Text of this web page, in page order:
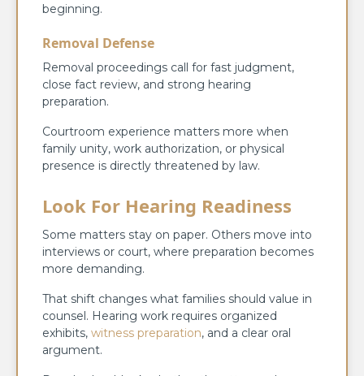
beginning.
Removal Defense
Removal proceedings call for fast judgment,
close fact review, and strong hearing
preparation.
Courtroom experience matters more when
family unity, work authorization, or physical
presence is directly threatened by law.
Look For Hearing Readiness
Some matters stay on paper. Others move into
interviews or court, where preparation becomes
more demanding.
That shift changes what families should value in
counsel. Hearing work requires organized
exhibits, witness preparation, and a clear oral
argument.